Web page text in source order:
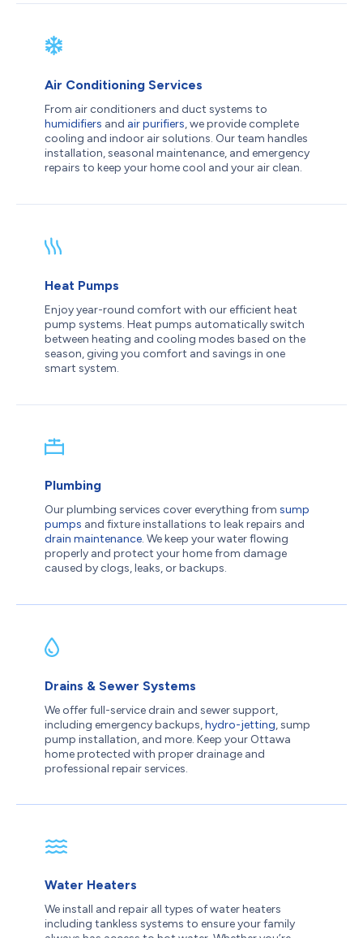
Air Conditioning Services
From air conditioners and duct systems to
humidifiers and air purifiers, we provide complete
cooling and indoor air solutions. Our team handles
installation, seasonal maintenance, and emergency
repairs to keep your home cool and your air clean.
Heat Pumps
Enjoy year-round comfort with our efficient heat
pump systems. Heat pumps automatically switch
between heating and cooling modes based on the
season, giving you comfort and savings in one
smart system.
Plumbing
Our plumbing services cover everything from sump
pumps and fixture installations to leak repairs and
drain maintenance. We keep your water flowing
properly and protect your home from damage
caused by clogs, leaks, or backups.
Drains & Sewer Systems
We offer full-service drain and sewer support,
including emergency backups,hydro-jetting, sump
pump installation, and more. Keep your Ottawa
home protected with proper drainage and
professional repair services.
Water Heaters
We install and repair all types of water heaters
including tankless systems to ensure your family